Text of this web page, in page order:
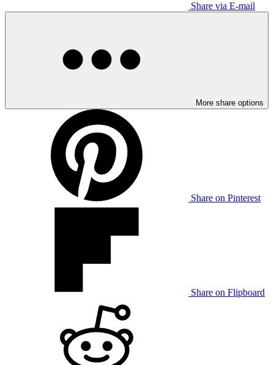
Share via E-mail
More share options
Share on Pinterest
Share on Flipboard